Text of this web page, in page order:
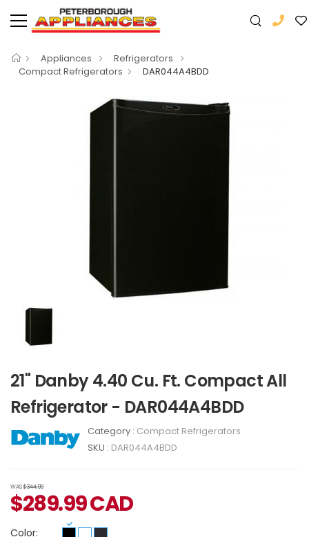
Appliances
Refrigerators
Compact Refrigerators
DAR044A4BDD
21" Danby 4.40 Cu. Ft. Compact All
Refrigerator - DAR044A4BDD
Category : Compact Refrigerators
SKU : DAR044A4BDD
WAS$344.99
$289.99CAD
Color: